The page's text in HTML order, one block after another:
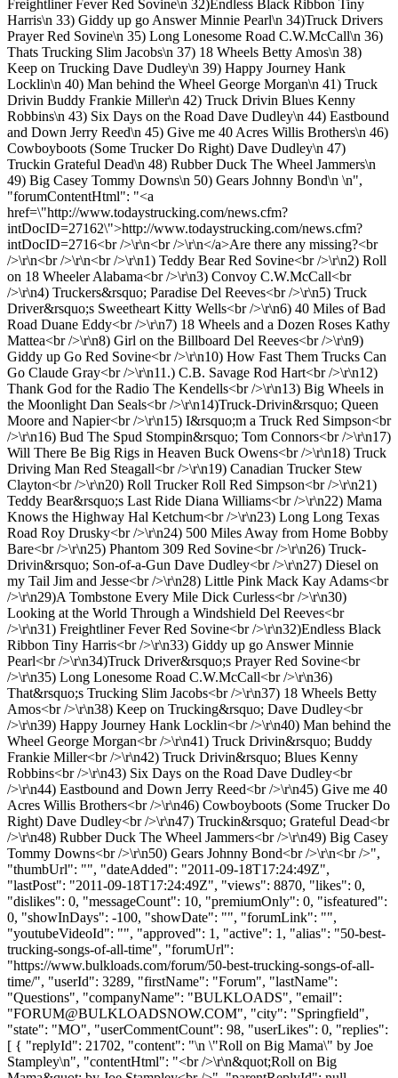
Freightliner Fever Red Sovine\n 32)Endless Black Ribbon Tiny
Harris\n 33) Giddy up go Answer Minnie Pearl\n 34)Truck Drivers
Prayer Red Sovine\n 35) Long Lonesome Road C.W.McCall\n 36)
Thats Trucking Slim Jacobs\n 37) 18 Wheels Betty Amos\n 38)
Keep on Trucking Dave Dudley\n 39) Happy Journey Hank
Locklin\n 40) Man behind the Wheel George Morgan\n 41) Truck
Drivin Buddy Frankie Miller\n 42) Truck Drivin Blues Kenny
Robbins\n 43) Six Days on the Road Dave Dudley\n 44) Eastbound
and Down Jerry Reed\n 45) Give me 40 Acres Willis Brothers\n 46)
Cowboyboots (Some Trucker Do Right) Dave Dudley\n 47)
Truckin Grateful Dead\n 48) Rubber Duck The Wheel Jammers\n
49) Big Casey Tommy Downs\n 50) Gears Johnny Bond\n \n",
"forumContentHtml": "<a
href=\"http://www.todaystrucking.com/news.cfm?
intDocID=27162\">http://www.todaystrucking.com/news.cfm?
intDocID=2716<br />\r\n<br />\r\n</a>Are there any missing?<br
/>\r\n<br />\r\n<br />\r\n1) Teddy Bear Red Sovine<br />\r\n2) Roll
on 18 Wheeler Alabama<br />\r\n3) Convoy C.W.McCall<br
/>\r\n4) Truckers&rsquo; Paradise Del Reeves<br />\r\n5) Truck
Driver&rsquo;s Sweetheart Kitty Wells<br />\r\n6) 40 Miles of Bad
Road Duane Eddy<br />\r\n7) 18 Wheels and a Dozen Roses Kathy
Mattea<br />\r\n8) Girl on the Billboard Del Reeves<br />\r\n9)
Giddy up Go Red Sovine<br />\r\n10) How Fast Them Trucks Can
Go Claude Gray<br />\r\n11.) C.B. Savage Rod Hart<br />\r\n12)
Thank God for the Radio The Kendells<br />\r\n13) Big Wheels in
the Moonlight Dan Seals<br />\r\n14)Truck-Drivin&rsquo; Queen
Moore and Napier<br />\r\n15) I&rsquo;m a Truck Red Simpson<br
/>\r\n16) Bud The Spud Stompin&rsquo; Tom Connors<br />\r\n17)
Will There Be Big Rigs in Heaven Buck Owens<br />\r\n18) Truck
Driving Man Red Steagall<br />\r\n19) Canadian Trucker Stew
Clayton<br />\r\n20) Roll Trucker Roll Red Simpson<br />\r\n21)
Teddy Bear&rsquo;s Last Ride Diana Williams<br />\r\n22) Mama
Knows the Highway Hal Ketchum<br />\r\n23) Long Long Texas
Road Roy Drusky<br />\r\n24) 500 Miles Away from Home Bobby
Bare<br />\r\n25) Phantom 309 Red Sovine<br />\r\n26) Truck-
Drivin&rsquo; Son-of-a-Gun Dave Dudley<br />\r\n27) Diesel on
my Tail Jim and Jesse<br />\r\n28) Little Pink Mack Kay Adams<br
/>\r\n29)A Tombstone Every Mile Dick Curless<br />\r\n30)
Looking at the World Through a Windshield Del Reeves<br
/>\r\n31) Freightliner Fever Red Sovine<br />\r\n32)Endless Black
Ribbon Tiny Harris<br />\r\n33) Giddy up go Answer Minnie
Pearl<br />\r\n34)Truck Driver&rsquo;s Prayer Red Sovine<br
/>\r\n35) Long Lonesome Road C.W.McCall<br />\r\n36)
That&rsquo;s Trucking Slim Jacobs<br />\r\n37) 18 Wheels Betty
Amos<br />\r\n38) Keep on Trucking&rsquo; Dave Dudley<br
/>\r\n39) Happy Journey Hank Locklin<br />\r\n40) Man behind the
Wheel George Morgan<br />\r\n41) Truck Drivin&rsquo; Buddy
Frankie Miller<br />\r\n42) Truck Drivin&rsquo; Blues Kenny
Robbins<br />\r\n43) Six Days on the Road Dave Dudley<br
/>\r\n44) Eastbound and Down Jerry Reed<br />\r\n45) Give me 40
Acres Willis Brothers<br />\r\n46) Cowboyboots (Some Trucker Do
Right) Dave Dudley<br />\r\n47) Truckin&rsquo; Grateful Dead<br
/>\r\n48) Rubber Duck The Wheel Jammers<br />\r\n49) Big Casey
Tommy Downs<br />\r\n50) Gears Johnny Bond<br />\r\n<br />",
"thumbUrl": "", "dateAdded": "2011-09-18T17:24:49Z",
"lastPost": "2011-09-18T17:24:49Z", "views": 8870, "likes": 0,
"dislikes": 0, "messageCount": 10, "premiumOnly": 0, "isfeatured":
0, "showInDays": -100, "showDate": "", "forumLink": "",
"youtubeVideoId": "", "approved": 1, "active": 1, "alias": "50-best-
trucking-songs-of-all-time", "forumUrl":
"https://www.bulkloads.com/forum/50-best-trucking-songs-of-all-
time/", "userId": 3289, "firstName": "Forum", "lastName":
"Questions", "companyName": "BULKLOADS", "email":
"FORUM@BULKLOADSNOW.COM", "city": "Springfield",
"state": "MO", "userCommentCount": 98, "userLikes": 0, "replies":
[ { "replyId": 21702, "content": "\n \"Roll on Big Mama\" by Joe
Stampley\n", "contentHtml": "<br />\r\n&quot;Roll on Big